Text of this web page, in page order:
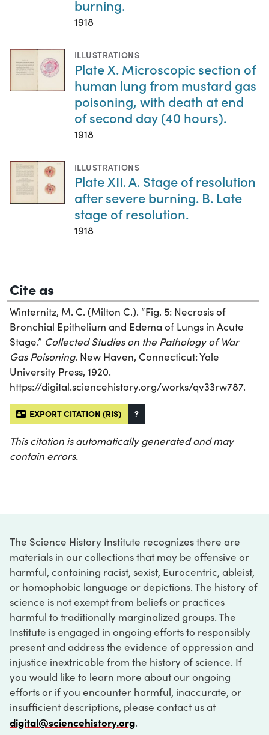
burning.
1918
ILLUSTRATIONS
Plate X. Microscopic section of
human lung from mustard gas
poisoning, with death at end
of second day (40 hours).
1918
ILLUSTRATIONS
Plate XII. A. Stage of resolution
after severe burning. B. Late
stage of resolution.
1918
Cite as
Winternitz, M. C. (Milton C.). “Fig. 5: Necrosis of
Bronchial Epithelium and Edema of Lungs in Acute
Stage.” Collected Studies on the Pathology of War
Gas Poisoning. New Haven, Connecticut: Yale
University Press, 1920.
https://digital.sciencehistory.org/works/qv33rw787.
EXPORT CITATION (RIS) ?
This citation is automatically generated and may
contain errors.
The Science History Institute recognizes there are
materials in our collections that may be offensive or
harmful, containing racist, sexist, Eurocentric, ableist,
or homophobic language or depictions. The history of
science is not exempt from beliefs or practices
harmful to traditionally marginalized groups. The
Institute is engaged in ongoing efforts to responsibly
present and address the evidence of oppression and
injustice inextricable from the history of science. If
you would like to learn more about our ongoing
efforts or if you encounter harmful, inaccurate, or
insufficient descriptions, please contact us at
digital@sciencehistory.org.